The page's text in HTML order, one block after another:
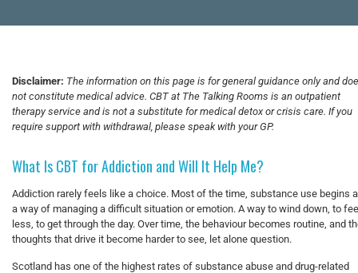
Disclaimer: The information on this page is for general guidance only and
not constitute medical advice. CBT at The Talking Rooms is an outpatient
therapy service and is not a substitute for medical detox or crisis care. If you
require support with withdrawal, please speak with your GP.
What Is CBT for Addiction and Will It Help Me?
Addiction rarely feels like a choice. Most of the time, substance use begins
a way of managing a difficult situation or emotion. A way to wind down, to
less, to get through the day. Over time, the behaviour becomes routine, and
thoughts that drive it become harder to see, let alone question.
Scotland has one of the highest rates of substance abuse and drug-related